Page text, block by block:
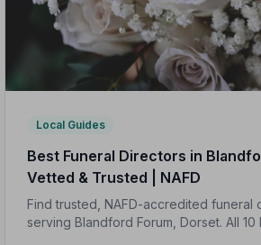
Local Guides
Best Funeral Directors in
Vetted & Trusted | NAFD
Find trusted, NAFD-accredited funeral
serving Blandford Forum, Dorset. All 10